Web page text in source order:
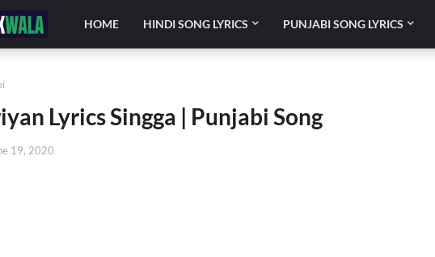
HOME HINDI SONG LYRICS PUNJABI SONG LYRICS
Lyrics Singga | Punjabi Song
19, 2020